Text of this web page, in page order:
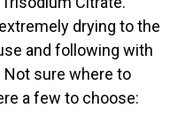
drying to the
and following with
Not sure where to
a few to choose: